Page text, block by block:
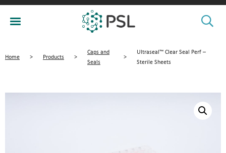
Home > Products >
Caps and
Seals
>
Ultraseal™ Clear Seal Perf –
Sterile Sheets